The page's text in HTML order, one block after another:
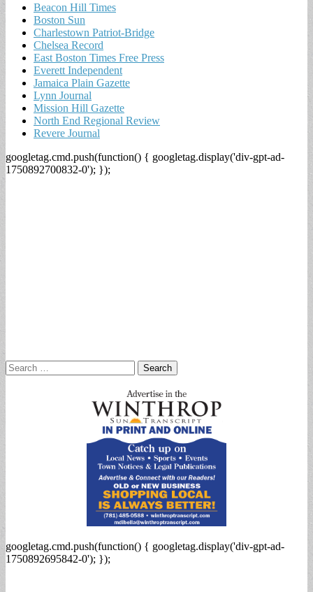
Beacon Hill Times
Boston Sun
Charlestown Patriot-Bridge
Chelsea Record
East Boston Times Free Press
Everett Independent
Jamaica Plain Gazette
Lynn Journal
Mission Hill Gazette
North End Regional Review
Revere Journal
googletag.cmd.push(function() { googletag.display('div-gpt-ad-
1750892700832-0'); });
Search
for:
googletag.cmd.push(function() { googletag.display('div-gpt-ad-
1750892695842-0'); });